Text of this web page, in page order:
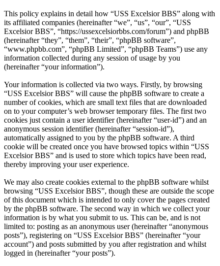
This policy explains in detail how “USS Excelsior BBS” along with
its affiliated companies (hereinafter “we”, “us”, “our”, “USS
Excelsior BBS”, “https://ussexcelsiorbbs.com/forum”) and phpBB
(hereinafter “they”, “them”, “their”, “phpBB software”,
“www.phpbb.com”, “phpBB Limited”, “phpBB Teams”) use any
information collected during any session of usage by you
(hereinafter “your information”).
Your information is collected via two ways. Firstly, by browsing
“USS Excelsior BBS” will cause the phpBB software to create a
number of cookies, which are small text files that are downloaded
on to your computer’s web browser temporary files. The first two
cookies just contain a user identifier (hereinafter “user-id”) and an
anonymous session identifier (hereinafter “session-id”),
automatically assigned to you by the phpBB software. A third
cookie will be created once you have browsed topics within “USS
Excelsior BBS” and is used to store which topics have been read,
thereby improving your user experience.
We may also create cookies external to the phpBB software whilst
browsing “USS Excelsior BBS”, though these are outside the scope
of this document which is intended to only cover the pages created
by the phpBB software. The second way in which we collect your
information is by what you submit to us. This can be, and is not
limited to: posting as an anonymous user (hereinafter “anonymous
posts”), registering on “USS Excelsior BBS” (hereinafter “your
account”) and posts submitted by you after registration and whilst
logged in (hereinafter “your posts”).